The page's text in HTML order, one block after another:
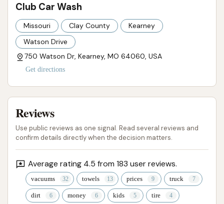
Club Car Wash
Missouri Clay County
Kearney
Watson Drive
750 Watson Dr, Kearney, MO 64060, USA
Get directions
Reviews
Use public reviews as one signal. Read several reviews and
confirm details directly when the decision matters.
Average rating 4.5 from 183 user reviews.
vacuums towels prices truck
dirt money kids tire